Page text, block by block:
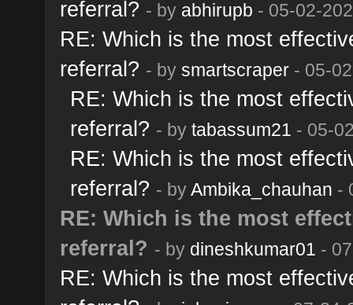
referral? - by abhirupb - 05-02-
RE: Which is the most
referral? - by smartscraper- 05-
RE: Which is the most
referral? - by tabassum21 - 05-
RE: Which is the most
referral? - byAmbika_chauhan -
RE: Which is the most
referral? - by dineshkumar01 -
RE: Which is the most